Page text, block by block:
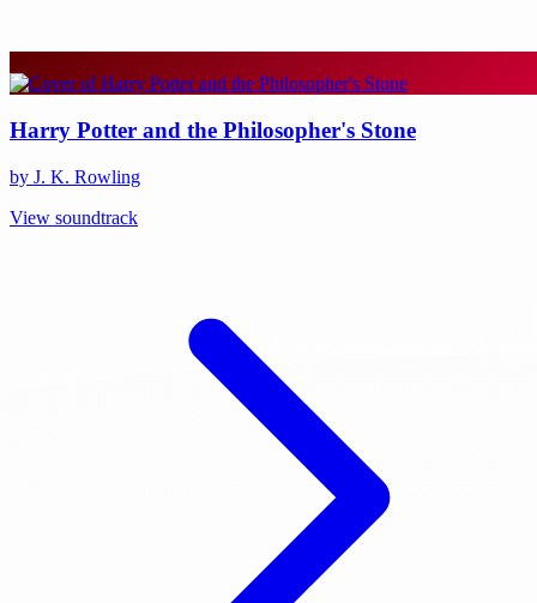
Harry Potter and the Philosopher's Stone
by J. K. Rowling
View soundtrack